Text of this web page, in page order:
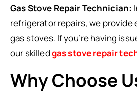
Gas Stove Repair Technician:
refrigerator repairs, we provide
gas stoves. If you’re having
our skilledgas stove repair
Why Choose